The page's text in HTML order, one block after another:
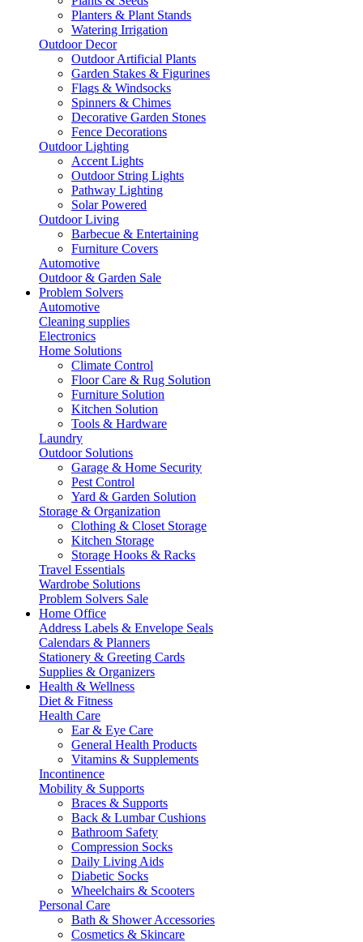
Planters & Plant Stands
Watering Irrigation
Outdoor Decor
Outdoor Artificial Plants
Garden Stakes & Figurines
Flags & Windsocks
Spinners & Chimes
Decorative Garden Stones
Fence Decorations
Outdoor Lighting
Accent Lights
Outdoor String Lights
Pathway Lighting
Solar Powered
Outdoor Living
Barbecue & Entertaining
Furniture Covers
Automotive
Outdoor & Garden Sale
Problem Solvers
Automotive
Cleaning supplies
Electronics
Home Solutions
Climate Control
Floor Care & Rug Solution
Furniture Solution
Kitchen Solution
Tools & Hardware
Laundry
Outdoor Solutions
Garage & Home Security
Pest Control
Yard & Garden Solution
Storage & Organization
Clothing & Closet Storage
Kitchen Storage
Storage Hooks & Racks
Travel Essentials
Wardrobe Solutions
Problem Solvers Sale
Home Office
Address Labels & Envelope Seals
Calendars & Planners
Stationery & Greeting Cards
Supplies & Organizers
Health & Wellness
Diet & Fitness
Health Care
Ear & Eye Care
General Health Products
Vitamins & Supplements
Incontinence
Mobility & Supports
Braces & Supports
Back & Lumbar Cushions
Bathroom Safety
Compression Socks
Daily Living Aids
Diabetic Socks
Wheelchairs & Scooters
Personal Care
Bath & Shower Accessories
Cosmetics & Skincare